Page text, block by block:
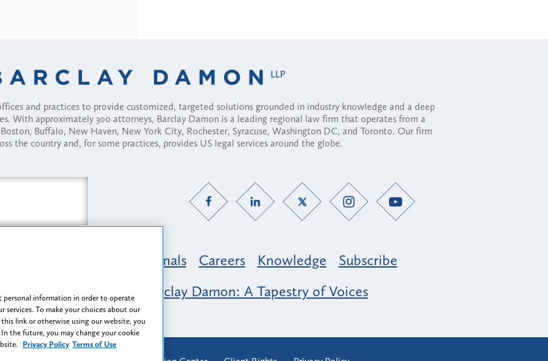
and practices to provide customized, targeted solutions grounded in industry knowledge and a deep
With approximately 300 attorneys, Barclay Damon is a leading regional law firm that operates from a
Buffalo, New Haven, New York City, Rochester, Syracuse, Washington DC, and Toronto. Our firm
the country and, for some practices, provides US legal services around the globe.
Professionals Careers Knowledge
Subscribe
& Belonging at Barclay Damon: A Tapestry of Voices
information in order to operate
To make your choices about our
link or otherwise using our website, you
the future, you may change your cookie
Privacy Policy Terms of Use